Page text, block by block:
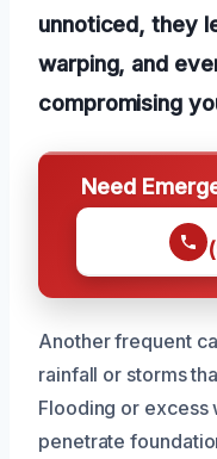
unnoticed, they
warping, and
compromising
Need
Another frequent
rainfall or storms
Flooding or excess
penetrate